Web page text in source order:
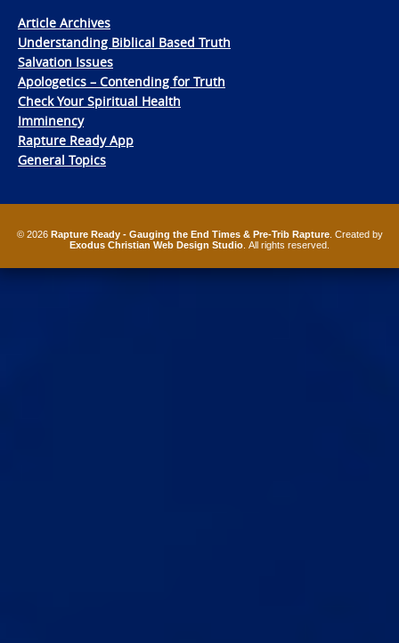
Article Archives
Understanding Biblical Based Truth
Salvation Issues
Apologetics – Contending for Truth
Check Your Spiritual Health
Imminency
Rapture Ready App
General Topics
© 2026 Rapture Ready - Gauging the End Times & Pre-Trib Rapture. Created by
Exodus Christian Web Design Studio . All rights reserved.